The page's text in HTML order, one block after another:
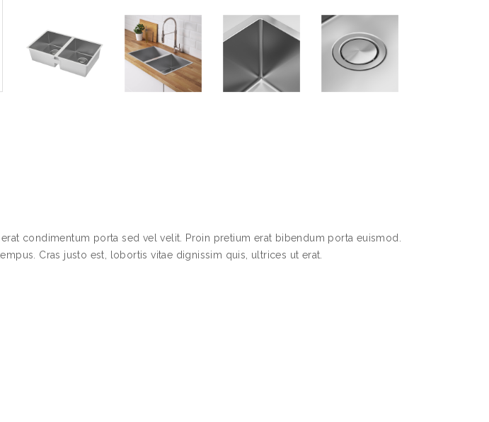
condimentum porta sed vel velit. Proin pretium erat bibendum porta euismod.
Cras justo est, lobortis vitae dignissim quis, ultrices ut erat.